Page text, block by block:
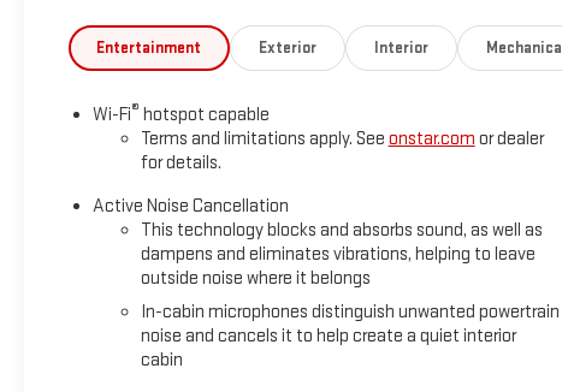
Entertainment Exterior Interior Mechanical
Wi-Fi® hotspot capable
Terms and limitations apply. See onstar.com or dealer
for details.
Active Noise Cancellation
This technology blocks and absorbs sound, as well as
dampens and eliminates vibrations, helping to leave
outside noise where it belongs
In-cabin microphones distinguish unwanted powertrain
noise and cancels it to help create a quiet interior
cabin